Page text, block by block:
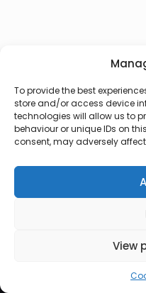
To provide the best
store and/or access device
technologies will allow us to
behaviour or unique IDs on
consent, may adversely
View
©